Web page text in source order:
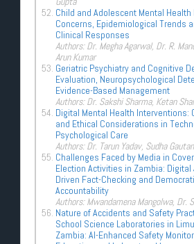
Child and Adolescent Mental Health
Concerns, Epidemiological Trends
Clinical Responses
Authors: Dr. Megha Agarwal, Dr. R.
Arun Kumar
Geriatric Psychiatry and Cognitive
Evaluation, Neuropsychological
Evidence-Based Management
Authors: Dr. Sakshi Sharma, Ketan
Digital Mental Health Interventions:
and Ethical Considerations in
Psychological Care
Authors: Dr. Tarun Yadav, Sudha
Challenges Faced by Media in
Election Activities in Zambia:
Driven Fact-Checking and
Accountability
Authors: Mwandamena Mangolwa, Dr.
Nature of Accidents and Safety
School Science Laboratories in
Zambia: AI-Enhanced Safety